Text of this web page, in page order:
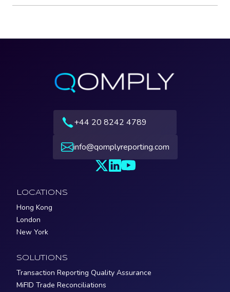
+44 20 8242 4789
info@qomplyreporting.com
LOCATIONS
Hong Kong
London
New York
SOLUTIONS
Transaction Reporting Quality Assurance
MiFID Trade Reconciliations